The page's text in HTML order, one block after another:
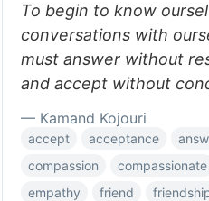
To begin to know
conversations with
must answer without
and accept without
— Kamand Kojouri
accept acceptance
compassion
compassionate
empathy
friend